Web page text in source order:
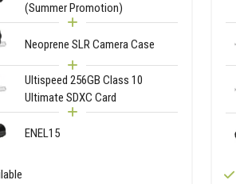
(Summer Promotion)
Neoprene SLR Camera Case
Ultispeed 256GB Class 10
Ultimate SDXC Card
ENEL15